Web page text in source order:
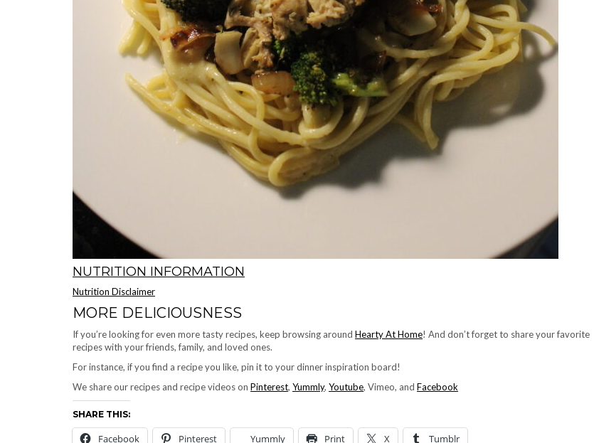
NUTRITION INFORMATION
Nutrition Disclaimer
MORE DELICIOUSNESS
If you’re looking for even more tasty recipes, keep browsing around Hearty At Home! And don’t forget to share your favorite
recipes with your friends, family, and loved ones.
For instance, if you find a recipe you like, pin it to your dinner inspiration board!
We share our recipes and recipe videos on Pinterest, Yummly, Youtube, Vimeo, and Facebook
SHARE THIS:
Facebook Pinterest Yummly Print X Tumblr